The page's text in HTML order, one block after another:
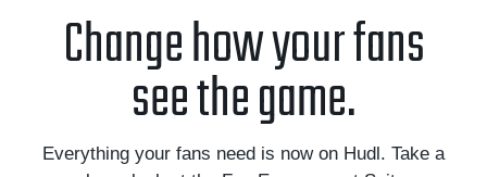
Change how your fans
see the game.
Everything your fans need is now on Hudl. Take a